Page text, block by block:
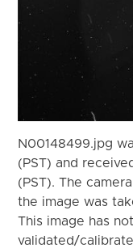
N00148499.jpg
(PST) and
(PST). The
the image was
This image has
validated/